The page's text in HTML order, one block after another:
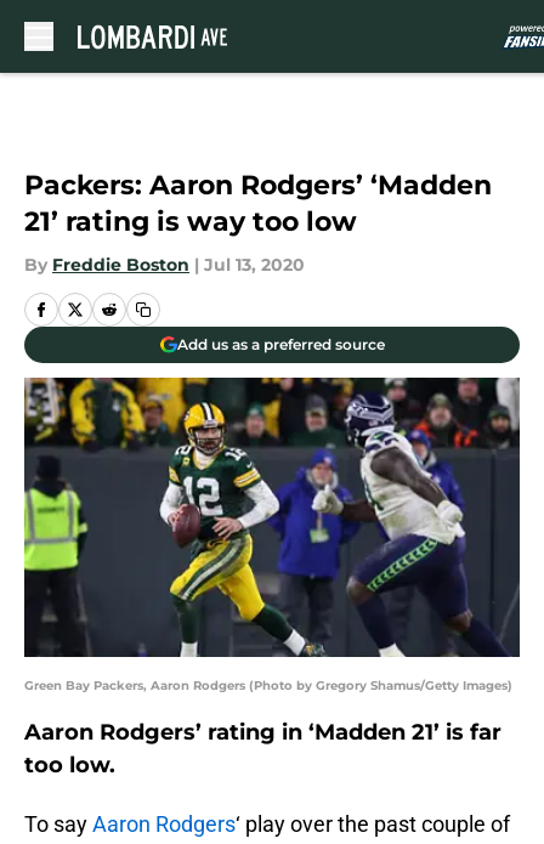
Packers: Aaron Rodgers’ ‘Madden
21’ rating is way too low
By Freddie Boston | Jul 13, 2020
Add us as a preferred source
Green Bay Packers, Aaron Rodgers (Photo by Gregory Shamus/Getty Images)
Aaron Rodgers’ rating in ‘Madden 21’ is far
too low.
To sayAaron Rodgers‘ play over the past couple of